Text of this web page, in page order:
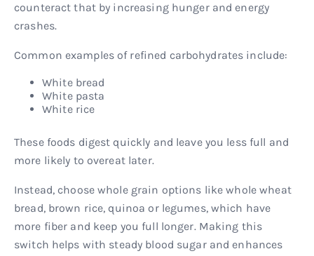
counteract that by increasing hunger and energy
crashes.
Common examples of refined carbohydrates include:
White bread
White pasta
White rice
These foods digest quickly and leave you less full and
more likely to overeat later.
Instead, choose whole grain options like whole wheat
bread, brown rice, quinoa or legumes, which have
more fiber and keep you full longer. Making this
switch helps with steady blood sugar and enhances